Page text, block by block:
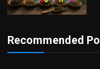
Recommended